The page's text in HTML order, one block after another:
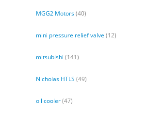
MGG2 Motors(40)
mini pressure relief valve (12)
mitsubishi (141)
Nicholas HTLS (49)
oil cooler(47)